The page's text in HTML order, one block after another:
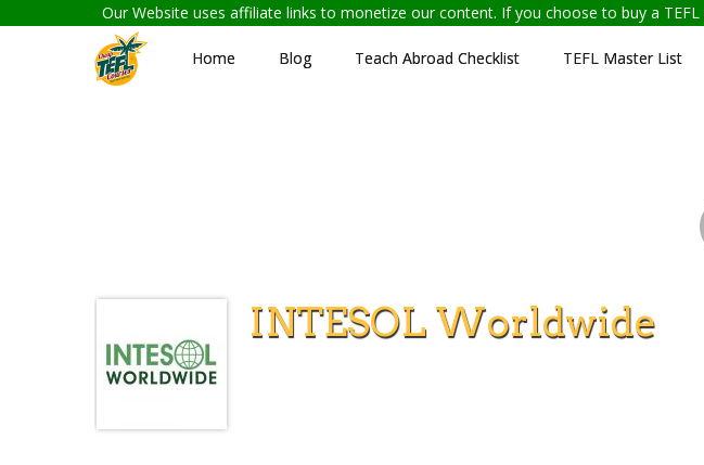
Our Website uses affiliate links to monetize our content. If you choose to buy a
Home Blog Teach Abroad Checklist TEFL Master List
INTESOL Worldwide